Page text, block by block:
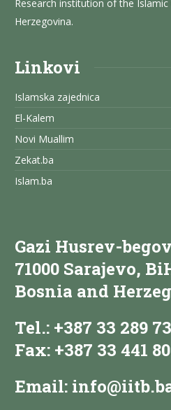
Research institution of the
Herzegovina.
Linkovi
Islamska zajednica
El-Kalem
Novi Muallim
Zekat.ba
Islam.ba
Gazi Husrev-
71000 Sarajevo,
Bosnia and
Tel.: +387 33 289
Fax: +387 33 441
Email: